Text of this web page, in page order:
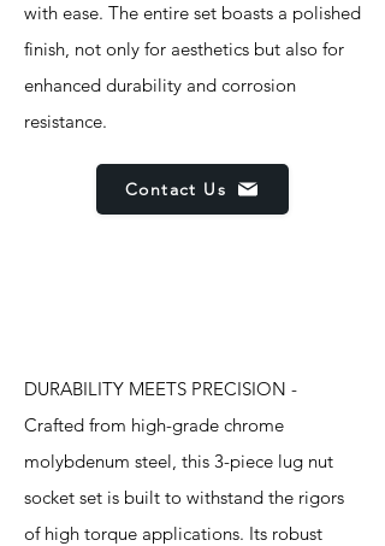
with ease. The entire set boasts a polished
finish, not only for aesthetics but also for
enhanced durability and corrosion
resistance.
Contact Us
DURABILITY MEETS PRECISION -
Crafted from high-grade chrome
molybdenum steel, this 3-piece lug nut
socket set is built to withstand the rigors
of high torque applications. Its robust